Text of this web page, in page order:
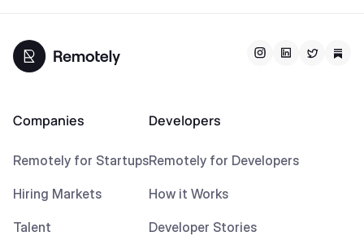
Companies
Remotely for Startups
Hiring Markets
Talent
Developers
Remotely for Developers
How it Works
Developer Stories